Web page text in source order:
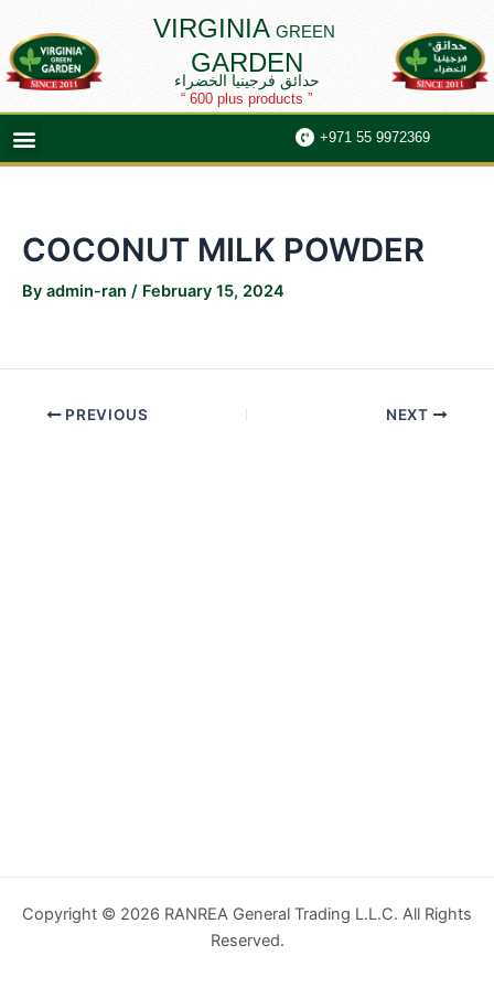
content
VIRGINIA GREEN
GARDEN
حدائق فرجينيا الخضراء
“ 600 plus products ”
Menu +971 55 9972369
COCONUT MILK POWDER
By admin-ran / February 15, 2024
navigation
PREVIOUS NEXT
Copyright © 2026 RANREA General Trading L.L.C. All Rights
Reserved.